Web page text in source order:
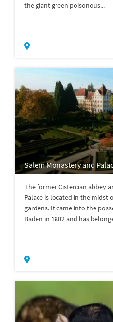
the giant green poisonous...
Salem Monastery and
The former Cistercian abbey
Palace is located in the midst
gardens. It came into the
Baden in 1802 and has